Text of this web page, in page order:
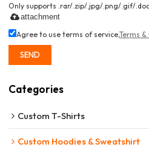
Only supports .rar/.zip/.jpg/.png/.gif/
attachment
Agree to use terms of service,Terms
SEND
Categories
Custom T-Shirts
Custom Hoodies & Sweatshirt